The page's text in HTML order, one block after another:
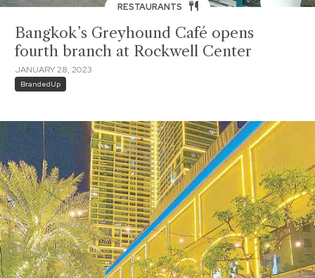
RESTAURANTS
Bangkok’s Greyhound Café opens
fourth branch at Rockwell Center
JANUARY 28, 2023
BrandedUp